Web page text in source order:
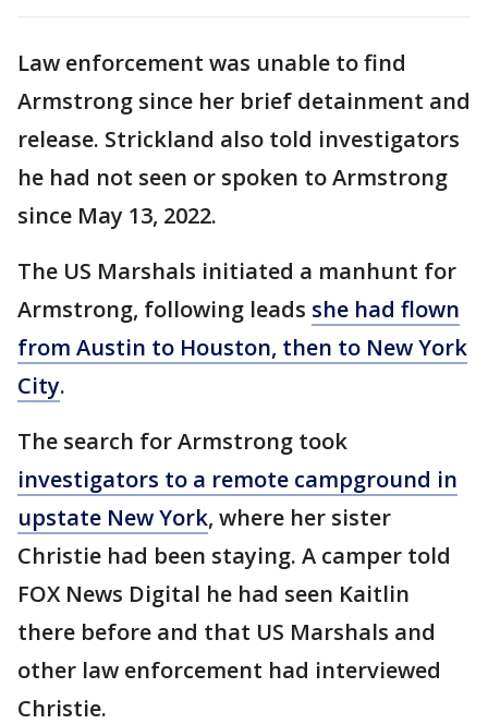
Law enforcement was unable to find
Armstrong since her brief detainment and
release. Strickland also told investigators
he had not seen or spoken to Armstrong
since May 13, 2022.
The US Marshals initiated a manhunt for
Armstrong, following leads she had flown
from Austin to Houston, then to New York
City.
The search for Armstrong took
investigators to a remote campground in
upstate New York, where her sister
Christie had been staying. A camper told
FOX News Digital he had seen Kaitlin
there before and that US Marshals and
other law enforcement had interviewed
Christie.